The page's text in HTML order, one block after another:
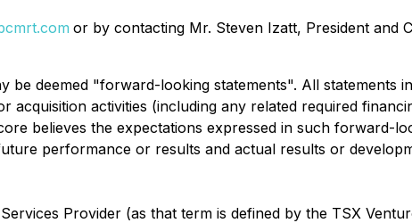
or by contacting Mr. Steven Izatt, President and
be deemed "forward-looking statements". All statements
acquisition activities (including any related required
believes the expectations expressed in such forward-
performance or results and actual results or
Provider (as that term is defined by the TSX